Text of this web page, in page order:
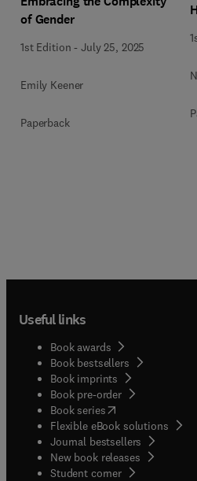
of Gender
1st Edition -July 25, 2025
Emily Keener
Paperback
Useful links
Book awards
Book bestsellers
Book imprints
Book pre-order
Book series(opens in new tab/
Flexible eBook solutions
Journal bestsellers
New book releases
Student corner( opens in new